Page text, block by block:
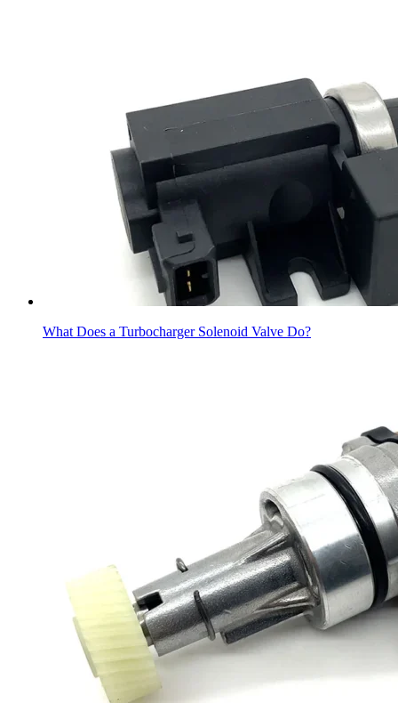
What Does a Turbocharger Solenoid Valve Do?